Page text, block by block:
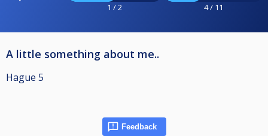
1 / 2 4 / 11
A little something about me..
Hague 5
Feedback